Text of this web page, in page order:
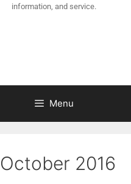
information, and service.
Menu
October 2016